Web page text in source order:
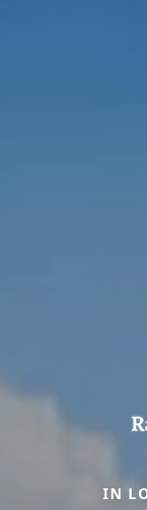
IN